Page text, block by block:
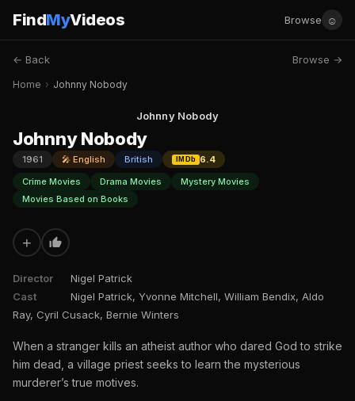
FindMyVideos Browse ☺
← Back Browse →
Home › Johnny Nobody
Johnny Nobody
Johnny Nobody
1961 🎤 English British IMDb
6.4
Crime Movies
Drama Movies
Mystery Movies
Movies Based on Books
+
Director
Nigel Patrick
Cast
Nigel Patrick, Yvonne Mitchell, William Bendix, Aldo
Ray, Cyril Cusack, Bernie Winters
When a stranger kills an atheist author who dared God to strike
him dead, a village priest seeks to learn the mysterious
murderer’s true motives.